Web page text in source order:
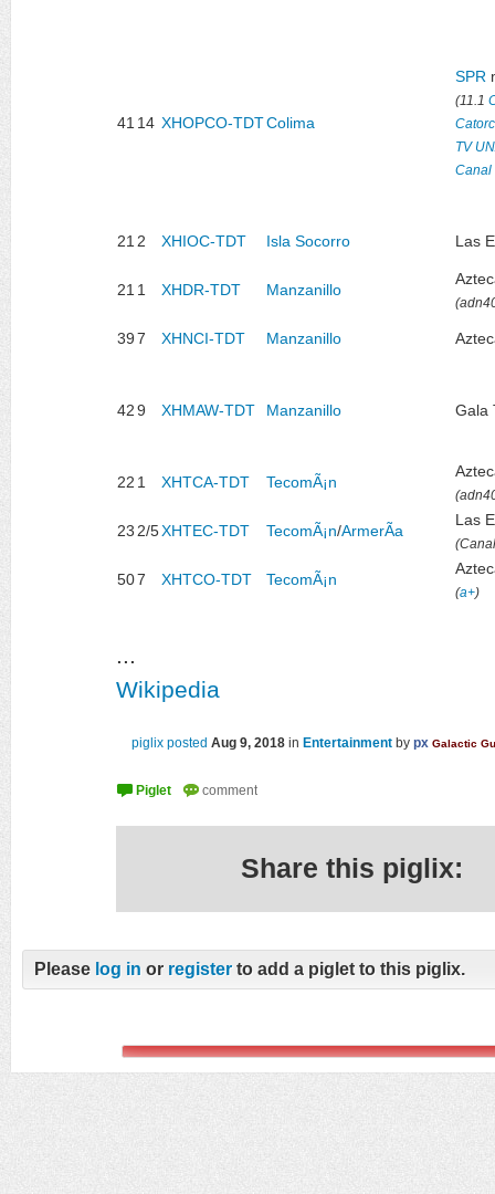
41 14 XHOPCO-TDTColima
SPR
(11.1
TV
Canal
21 2 XHIOC-TDT Isla Socorro Las
21 1 XHDR-TDT Manzanillo
397 XHNCI-TDT Manzanillo
429 XHMAW-TDT Manzanillo Gala
22 1 XHTCA-TDT TecomÃ¡n
23 2/5XHTEC-TDT TecomÃ¡n/ArmerÃ­a
Las
507 XHTCO-TDT TecomÃ¡n
(a+)
...
Wikipedia
piglix posted Aug 9, 2018 in Entertainment by px Galactic
Share this piglix:
Please log in or register to add a piglet to this piglix.